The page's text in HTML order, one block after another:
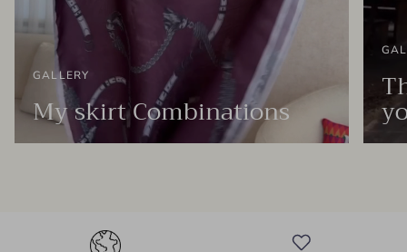
GALLERY
My skirt Combinations